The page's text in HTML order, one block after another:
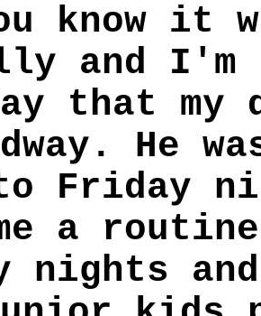
know it
and
that my
He
Friday
a
nights